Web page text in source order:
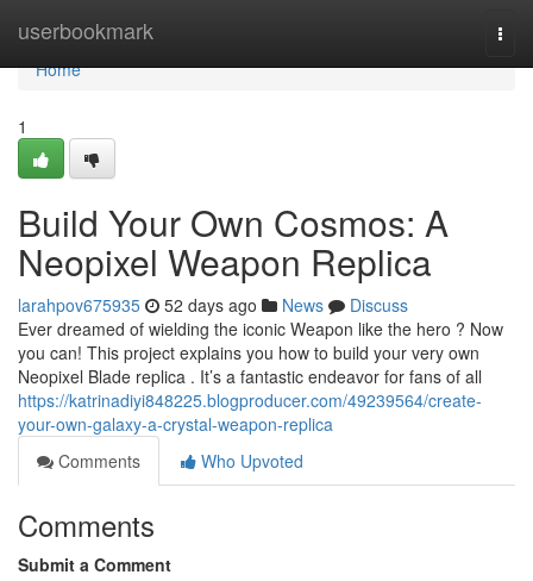
userbookmark
Home
Home
1
Build Your Own Cosmos: A
Neopixel Weapon Replica
larahpov675935 52 days ago News
Discuss
Ever dreamed of wielding the iconic Weapon like the hero ? Now
you can! This project explains you how to build your very own
Neopixel Blade replica . It’s a fantastic endeavor for fans of all
https://katrinadiyi848225.blogproducer.com/49239564/create-
your-own-galaxy-a-crystal-weapon-replica
Comments
Who Upvoted
Comments
Submit a Comment